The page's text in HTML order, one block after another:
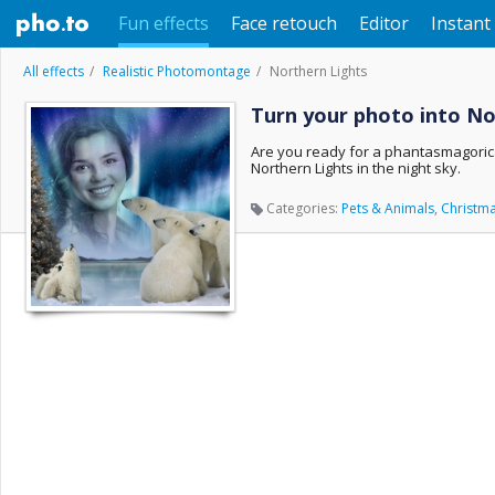
Fun effects Face retouch Editor Instant
All effects Realistic Photomontage Northern Lights
Turn your photo into
Are you ready for a
Northern Lights in the night sky.
Categories: Pets & Animals,